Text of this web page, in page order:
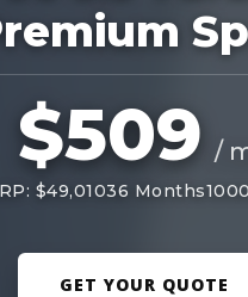
$509 /
$49,01036 Months
GET YOUR QUOTE